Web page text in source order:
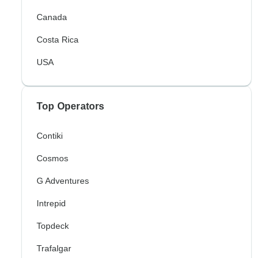
Canada
Costa Rica
USA
Top Operators
Contiki
Cosmos
G Adventures
Intrepid
Topdeck
Trafalgar